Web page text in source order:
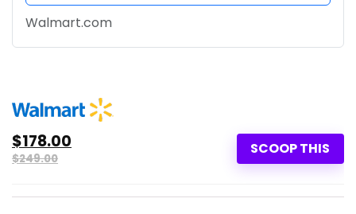
Walmart.com
SCOOP THIS
$178.00
$249.00